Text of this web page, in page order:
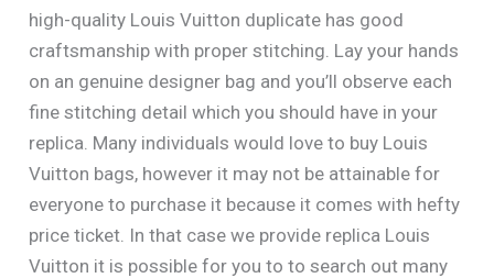
high-quality Louis Vuitton duplicate has good
craftsmanship with proper stitching. Lay your hands
on an genuine designer bag and you’ll observe each
fine stitching detail which you should have in your
replica. Many individuals would love to buy Louis
Vuitton bags, however it may not be attainable for
everyone to purchase it because it comes with hefty
price ticket. In that case we provide replica Louis
Vuitton it is possible for you to to search out many